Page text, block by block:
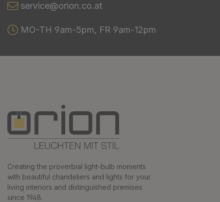
service@orion.co.at
MO-TH 9am-5pm, FR 9am-12pm
Creating the proverbial light-bulb moments
with beautiful chandeliers and lights for your
living interiors and distinguished premises
since 1948.